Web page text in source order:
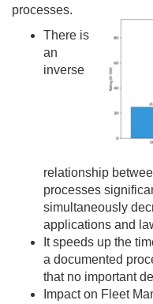
processes.
There is
an
inverse
relationship
processes
simultaneously
applications and
It speeds up the
a documented
that no important
Impact on Fleet